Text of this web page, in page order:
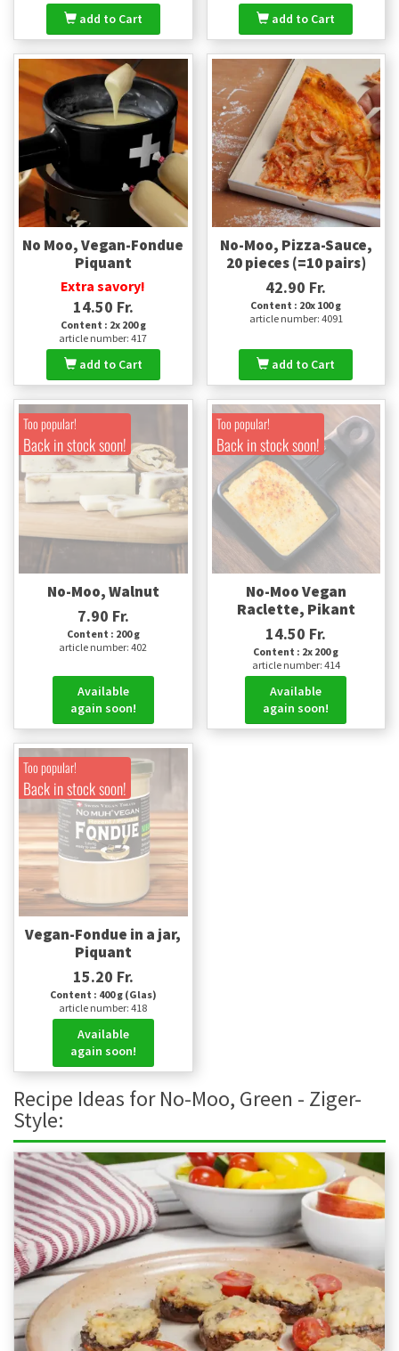
add to Cart add to Cart
No Moo, Vegan-Fondue
Piquant
Extra savory!
14.50 Fr.
Content : 2x 200 g
article number: 417
add to Cart
No-Moo, Pizza-Sauce,
20 pieces (=10 pairs)
42.90 Fr.
Content : 20x 100 g
article number: 4091
add to Cart
Too popular!
Back in stock soon!
No-Moo, Walnut
7.90 Fr.
Content : 200 g
article number: 402
Available
again soon!
Too popular!
Back in stock soon!
No-Moo Vegan
Raclette, Pikant
14.50 Fr.
Content : 2x 200 g
article number: 414
Available
again soon!
Too popular!
Back in stock soon!
Vegan-Fondue in a jar,
Piquant
15.20 Fr.
Content : 400 g (Glas)
article number: 418
Available
again soon!
Recipe Ideas for No-Moo, Green - Ziger-
Style: